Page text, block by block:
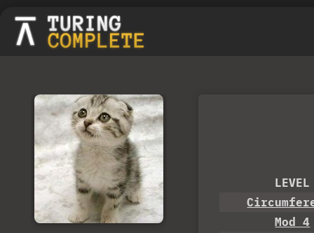
LEVEL
Mod 4